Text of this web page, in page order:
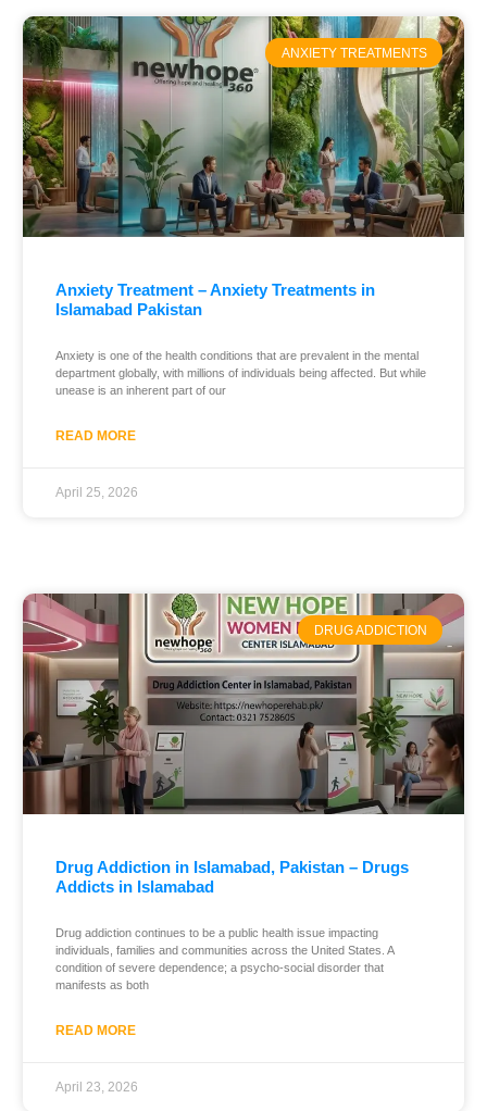
ANXIETY TREATMENTS
Anxiety Treatment – Anxiety Treatments in
Islamabad Pakistan
Anxiety is one of the health conditions that are prevalent in the mental
department globally, with millions of individuals being affected. But while
unease is an inherent part of our
READ MORE
April 25, 2026
DRUG ADDICTION
Drug Addiction in Islamabad, Pakistan – Drugs
Addicts in Islamabad
Drug addiction continues to be a public health issue impacting
individuals, families and communities across the United States. A
condition of severe dependence; a psycho-social disorder that
manifests as both
READ MORE
April 23, 2026